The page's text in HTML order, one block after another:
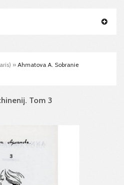
» Ahmatova A. Sobranie
Tom 3